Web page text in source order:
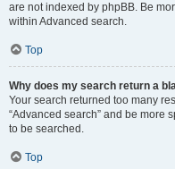
are not indexed by phpBB. Be
within Advanced search.
Top
Why does my search return a
Your search returned too many
“Advanced search” and be more
to be searched.
Top